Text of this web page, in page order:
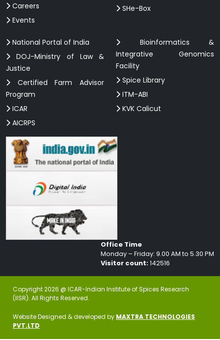
Careers
Events
SHe-Box
National Portal of India
DOJ-Ministry of Law &
Justice
Certified Farm Advisor
Program
ICAR
AICRPS
Bioinformatics &
Integrative Genomics
Facility
Spice Library
ITM-ABI
KVK Calicut
Office Time
Monday – Friday: 9.00 AM to 5.30 PM
Visitor count:142516
Copyright 2026 @ ICAR-Indian Institute of Spices Research
(IISR). All Rights Reserved.
Website Designed & developed by MAXTRA TECHNOLOGIES
PVT.LTD